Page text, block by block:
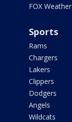
FOX Weather
Sports
Rams
Chargers
Lakers
Clippers
Dodgers
Angels
Wildcats